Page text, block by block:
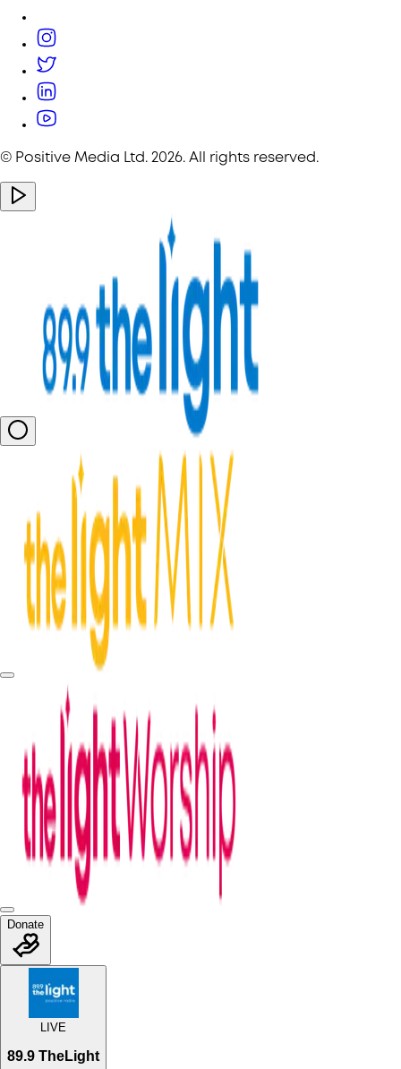
© Positive Media Ltd. 2026. All rights reserved.
Donate
LIVE
89.9 TheLight